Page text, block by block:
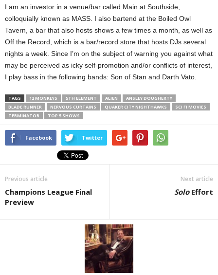
I am an investor in a venue/bar called Main at Southside,
colloquially known as MASS. I also bartend at the Boiled Owl
Tavern, a bar that also hosts shows a few times a month, as well as
Off the Record, which is a bar/record store that hosts DJs several
nights a week. Since I’m on the subject of warning you against what
may be perceived as icky self-promotion and/or conflicts of interest,
I play bass in the following bands: Son of Stan and Darth Vato.
TAGS 12 MONKEYS 5TH ELEMENT ALIEN
ANSLEY DOUGHERTY
BLADE RUNNER
NERVOUS CURTAINS QUAKER CITY NIGHTHAWKS
SCI FI MOVIES
TERMINATOR
TOP 5 SHOWS
Facebook Twitter
Previous article
Champions League Final
Preview
Next article
SoloEffort